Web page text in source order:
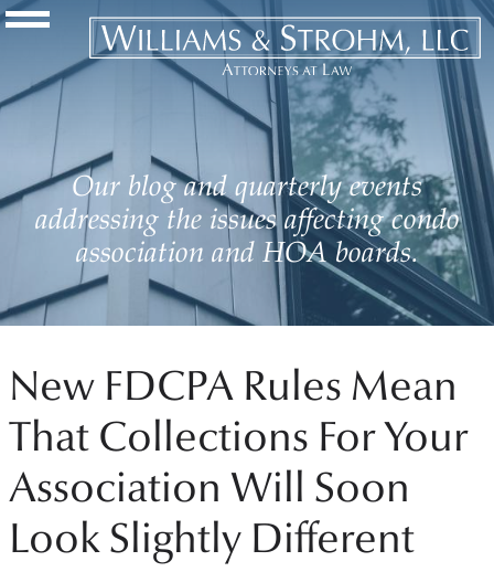
Navigation Toggle
Our blog and quarterly events
addressing the issues affecting condo
association and HOA boards.
New FDCPA Rules Mean
That Collections For Your
Association Will Soon
Look Slightly Different